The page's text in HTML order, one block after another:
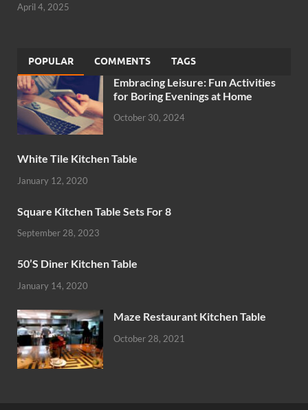
April 4, 2025
POPULAR COMMENTS TAGS
Embracing Leisure: Fun Activities
for Boring Evenings at Home
October 30, 2024
White Tile Kitchen Table
January 12, 2020
Square Kitchen Table Sets For 8
September 28, 2023
50’S Diner Kitchen Table
January 14, 2020
Maze Restaurant Kitchen Table
October 28, 2021